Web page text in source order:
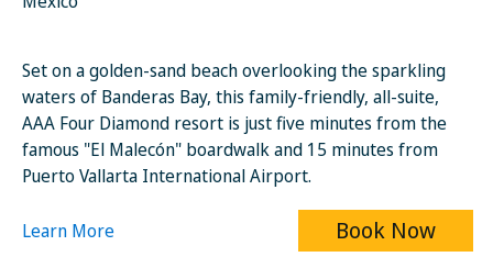
Set on a golden-sand beach overlooking the sparkling
waters of Banderas Bay, this family-friendly, all-suite,
AAA Four Diamond resort is just five minutes from the
famous "El Malecón" boardwalk and 15 minutes from
Puerto Vallarta International Airport.
Learn More Book Now